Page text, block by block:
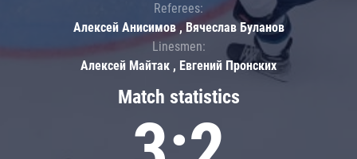
Match statistics
Referees:
Алексей Анисимов , Вячеслав Буланов
Linesmen:
Алексей Майтак , Евгений Пронских